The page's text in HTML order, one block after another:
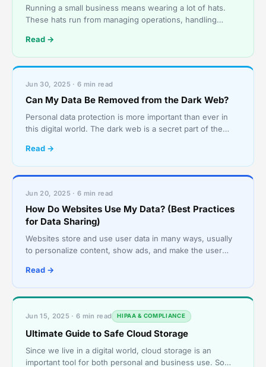
Running a small business means wearing a lot of hats.
These hats run from managing operations, handling
Read →
Jun 30, 2025 · 6 min read
Can My Data Be Removed from the Dark Web?
Personal data protection is more important than ever in
this digital world. The dark web is a secret part of the
Read →
Jun 20, 2025 · 6 min read
How Do Websites Use My Data? (Best Practices
for Data Sharing)
Websites store and use user data in many ways, usually
to personalize content, show ads, and make the user
Read →
Jun 15, 2025 · 6 min read HIPAA & COMPLIANCE
Ultimate Guide to Safe Cloud Storage
Since we live in a digital world, cloud storage is an
important tool for both personal and business use. So